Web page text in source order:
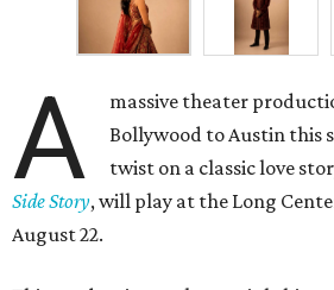
A
massive theater
Bollywood to Austin this
twist on a classic love
Side Story, will play at the Long
August 22.